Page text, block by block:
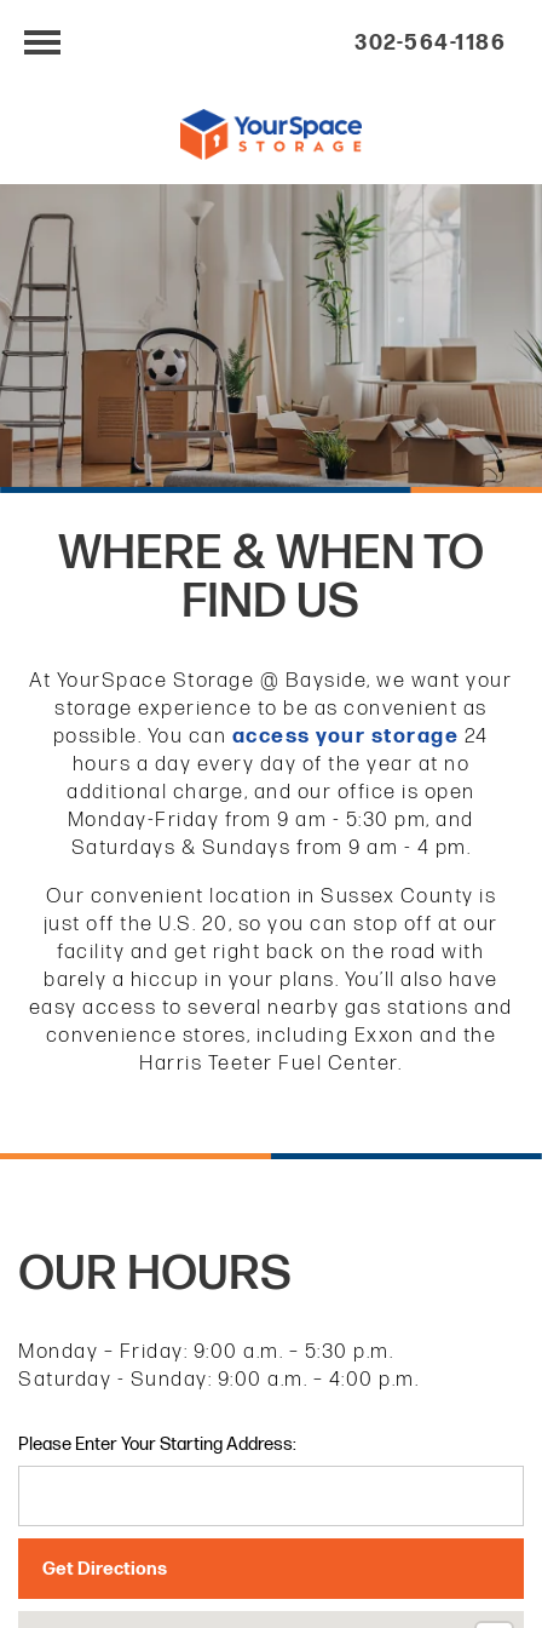
302-564-1186
WHERE & WHEN TO
FIND US
At YourSpace Storage @ Bayside, we want your
storage experience to be as convenient as
possible. You can access your storage 24
hours a day every day of the year at no
additional charge, and our office is open
Monday-Friday from 9 am - 5:30 pm, and
Saturdays & Sundays from 9 am - 4 pm.
Our convenient location in Sussex County is
just off the U.S. 20, so you can stop off at our
facility and get right back on the road with
barely a hiccup in your plans. You’ll also have
easy access to several nearby gas stations and
convenience stores, including Exxon and the
Harris Teeter Fuel Center.
OUR HOURS
Monday – Friday: 9:00 a.m. – 5:30 p.m.
Saturday - Sunday: 9:00 a.m. – 4:00 p.m.
Please Enter Your Starting Address: